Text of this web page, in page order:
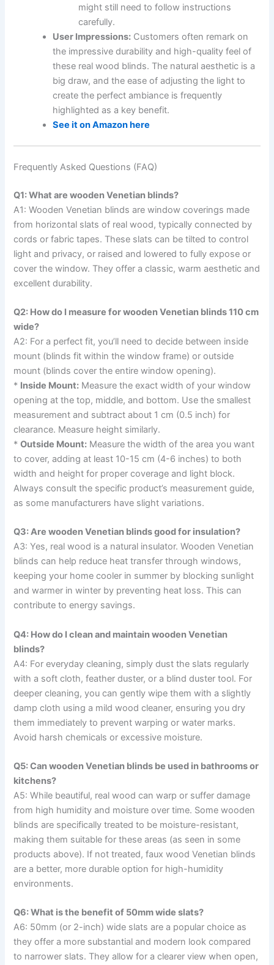
might still need to follow instructions
carefully.
User Impressions: Customers often remark on
the impressive durability and high-quality feel of
these real wood blinds. The natural aesthetic is a
big draw, and the ease of adjusting the light to
create the perfect ambiance is frequently
highlighted as a key benefit.
See it on Amazon here
Frequently Asked Questions (FAQ)
Q1: What are wooden Venetian blinds?
A1: Wooden Venetian blinds are window coverings made
from horizontal slats of real wood, typically connected by
cords or fabric tapes. These slats can be tilted to control
light and privacy, or raised and lowered to fully expose or
cover the window. They offer a classic, warm aesthetic and
excellent durability.
Q2: How do I measure for wooden Venetian blinds 110 cm
wide?
A2: For a perfect fit, you’ll need to decide between inside
mount (blinds fit within the window frame) or outside
mount (blinds cover the entire window opening).
* Inside Mount: Measure the exact width of your window
opening at the top, middle, and bottom. Use the smallest
measurement and subtract about 1 cm (0.5 inch) for
clearance. Measure height similarly.
*Outside Mount: Measure the width of the area you want
to cover, adding at least 10-15 cm (4-6 inches) to both
width and height for proper coverage and light block.
Always consult the specific product’s measurement guide,
as some manufacturers have slight variations.
Q3: Are wooden Venetian blinds good for insulation?
A3: Yes, real wood is a natural insulator. Wooden Venetian
blinds can help reduce heat transfer through windows,
keeping your home cooler in summer by blocking sunlight
and warmer in winter by preventing heat loss. This can
contribute to energy savings.
Q4: How do I clean and maintain wooden Venetian
blinds?
A4: For everyday cleaning, simply dust the slats regularly
with a soft cloth, feather duster, or a blind duster tool. For
deeper cleaning, you can gently wipe them with a slightly
damp cloth using a mild wood cleaner, ensuring you dry
them immediately to prevent warping or water marks.
Avoid harsh chemicals or excessive moisture.
Q5: Can wooden Venetian blinds be used in bathrooms or
kitchens?
A5: While beautiful, real wood can warp or suffer damage
from high humidity and moisture over time. Some wooden
blinds are specifically treated to be moisture-resistant,
making them suitable for these areas (as seen in some
products above). If not treated, faux wood Venetian blinds
are a better, more durable option for high-humidity
environments.
Q6: What is the benefit of 50mm wide slats?
A6: 50mm (or 2-inch) wide slats are a popular choice as
they offer a more substantial and modern look compared
to narrower slats. They allow for a clearer view when open,